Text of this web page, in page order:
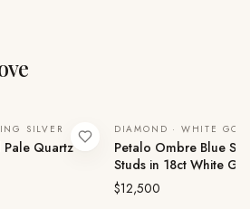
SILVER
Pale Quartz
DIAMOND · WHITE
Petalo Ombre Blue
Studs in 18ct White
$12,500